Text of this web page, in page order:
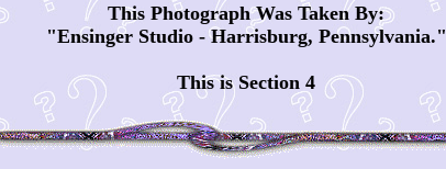
This Photograph Was Taken By:
"Ensinger Studio - Harrisburg, Pennsylvania."
This is Section 4